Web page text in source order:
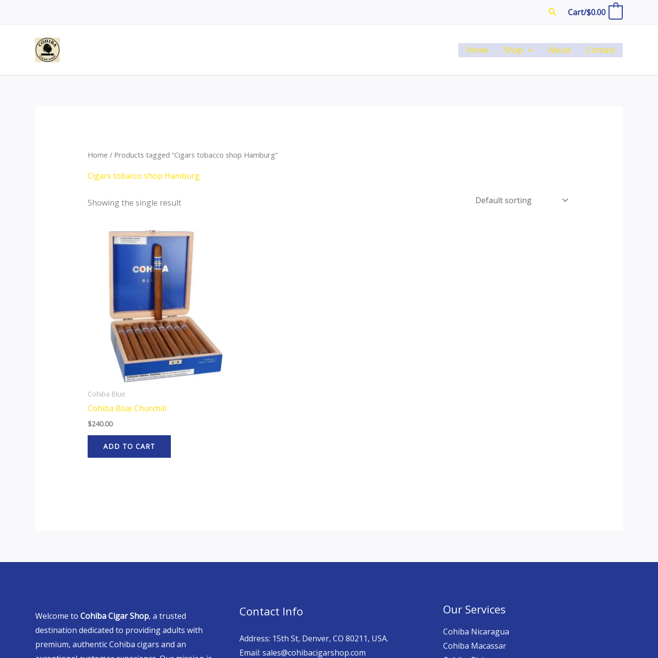
SearchCart/$0.00
Home Shop About Contact
Home / Products tagged “Cigars tobacco shop Hamburg”
Cigars tobacco shop Hamburg
Showing the single result
Cohiba Blue
Cohiba Blue Churchill
$240.00
ADD TO CART
Welcome to Cohiba Cigar Shop, a trusted
destination dedicated to providing adults with
premium, authentic Cohiba cigars and an
Contact Info
Address: 15th St, Denver, CO 80211, USA.
Email: sales@cohibacigarshop.com
Our Services
Cohiba Nicaragua
Cohiba Macassar